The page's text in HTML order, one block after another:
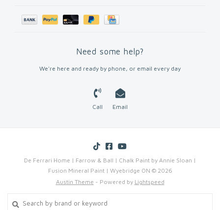
Need some help?
We're here and ready by phone, or email every day
Call Email
De Ferrari Home | Farrow & Ball | Chalk Paint by Annie Sloan |
Fusion Mineral Paint | Wyebridge ON © 2026
Austin Theme - Powered by Lightspeed